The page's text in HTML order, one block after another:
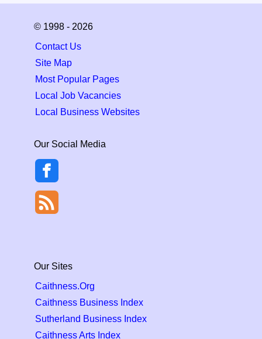
© 1998 - 2026
Contact Us
Site Map
Most Popular Pages
Local Job Vacancies
Local Business Websites
Our Social Media
Our Sites
Caithness.Org
Caithness Business Index
Sutherland Business Index
Caithness Arts Index